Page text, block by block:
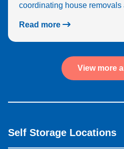
coordinating house
Read more
View more
Self Storage Locations